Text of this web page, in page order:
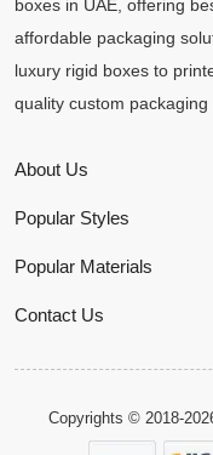
boxes in UAE, offering
affordable packaging
luxury rigid boxes to
quality custom
About Us
Popular Styles
Popular Materials
Contact Us
Copyrights © 2018-